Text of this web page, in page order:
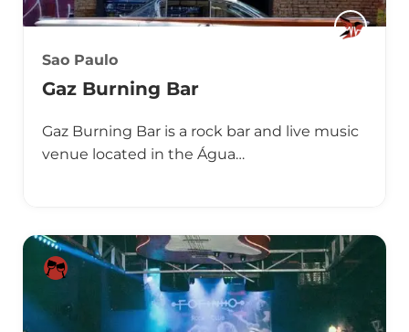
Sao Paulo
Gaz Burning Bar
Gaz Burning Bar is a rock bar and live music
venue located in the Água…